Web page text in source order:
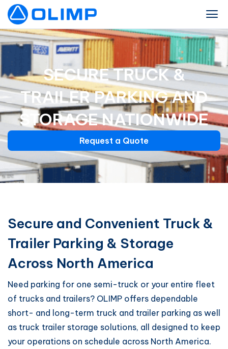
SECURE TRUCK &
TRAILER PARKING AND
STORAGE NATIONWIDE
Request a Quote
Secure and Convenient Truck &
Trailer Parking & Storage
Across North America
Need parking for one semi-truck or your entire fleet
of trucks and trailers? OLIMP offers dependable
short- and long-term truck and trailer parking as well
as truck trailer storage solutions, all designed to keep
your operations on schedule across North America.